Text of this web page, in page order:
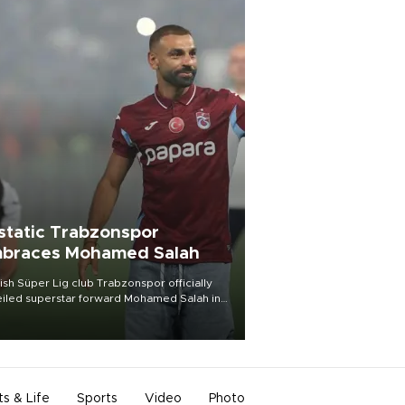
Trabzonspor
Mohamed Salah
Süper Lig club Trabzonspor officially
superstar forward Mohamed Salah in
of a roaring crowd at Papara Park on Aug.
& Life Sports Video Photo